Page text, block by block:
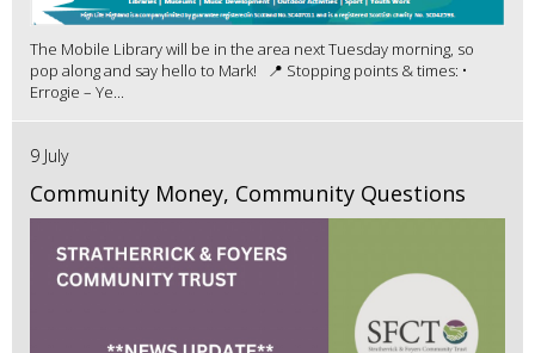
The Mobile Library will be in the area next Tuesday morning, so
pop along and say hello to Mark! 📍 Stopping points & times: •
Errogie – Ye...
9 July
Community Money, Community Questions